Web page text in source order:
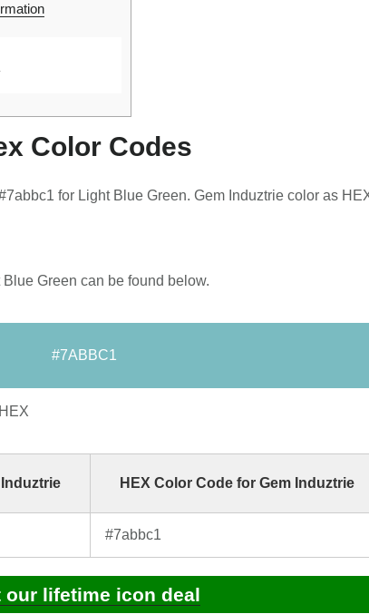
Color Codes
for Light Blue Green. Gem Induztrie color as
Green can be found below.
#7ABBC1
HEX Color Code for Gem Induztrie
#7abbc1
our lifetime icon deal